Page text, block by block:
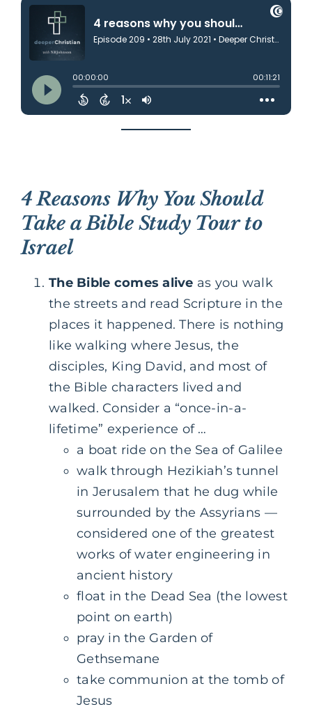
4 Reasons Why You Should
Take a Bible Study Tour to
Israel
The Bible comes alive as you walk
the streets and read Scripture in the
places it happened. There is nothing
like walking where Jesus, the
disciples, King David, and most of
the Bible characters lived and
walked. Consider a “once-in-a-
lifetime” experience of …
a boat ride on the Sea of Galilee
walk through Hezikiah’s tunnel
in Jerusalem that he dug while
surrounded by the Assyrians —
considered one of the greatest
works of water engineering in
ancient history
float in the Dead Sea (the lowest
point on earth)
pray in the Garden of
Gethsemane
take communion at the tomb of
Jesus